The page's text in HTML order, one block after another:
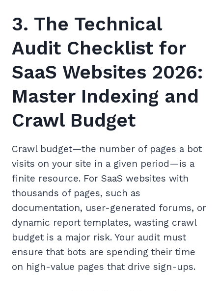
3. The Technical
Audit Checklist for
SaaS Websites 2026:
Master Indexing and
Crawl Budget
Crawl budget—the number of pages a bot
visits on your site in a given period—is a
finite resource. For SaaS websites with
thousands of pages, such as
documentation, user-generated forums, or
dynamic report templates, wasting crawl
budget is a major risk. Your audit must
ensure that bots are spending their time
on high-value pages that drive sign-ups.